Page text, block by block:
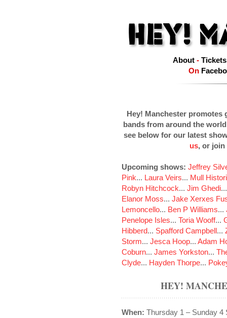
About- Tickets
On
Hey! Manchester promotes
bands from around the
see below for our latest
us, or join
Upcoming shows: Jeffrey
Pink... Laura Veirs... Mull
Robyn Hitchcock... Jim Ghedi
Elanor Moss... Jake Xerxes
Lemoncello... Ben P Williams...
Penelope Isles... Toria Wooff...
Hibberd... Spafford Campbell...
Storm... Jesca Hoop... Adam
Coburn... James Yorkston...
Clyde... Hayden Thorpe...
HEY!
When: Thursday 1 – Sunday 4